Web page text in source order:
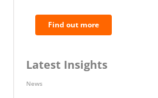
Find out more
Latest Insights
News